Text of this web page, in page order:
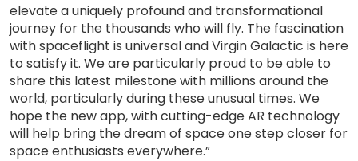
elevate a uniquely profound and transformational
journey for the thousands who will fly. The fascination
with spaceflight is universal and Virgin Galactic is here
to satisfy it. We are particularly proud to be able to
share this latest milestone with millions around the
world, particularly during these unusual times. We
hope the new app, with cutting-edge AR technology
will help bring the dream of space one step closer for
space enthusiasts everywhere.”